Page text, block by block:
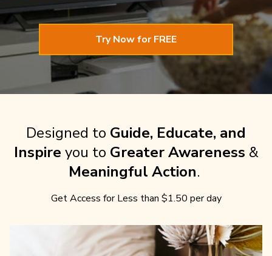
Try Now for FREE
Designed to Guide, Educate, and
Inspire you to Greater Awareness &
Meaningful Action.
Get Access for Less than $1.50 per day